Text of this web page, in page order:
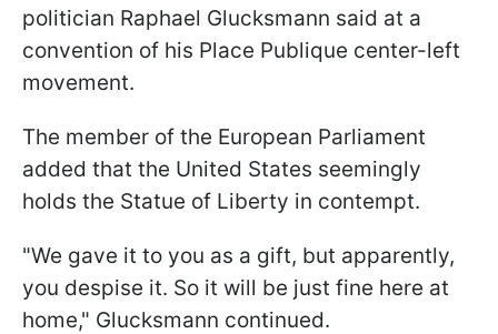
politician Raphael Glucksmann said at a
convention of his Place Publique center-left
movement.
The member of the European Parliament
added that the United States seemingly
holds the Statue of Liberty in contempt.
"We gave it to you as a gift, but apparently,
you despise it. So it will be just fine here at
home," Glucksmann continued.